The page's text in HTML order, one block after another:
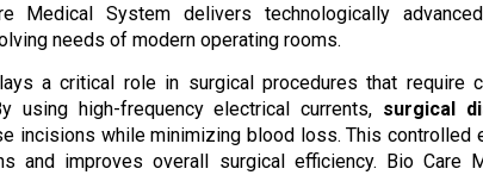
Medical System delivers technologically
needs of modern operating rooms.
a critical role in surgical procedures that require
using high-frequency electrical currents, surgical
incisions while minimizing blood loss. This controlled
and improves overall surgical efficiency. Bio Care